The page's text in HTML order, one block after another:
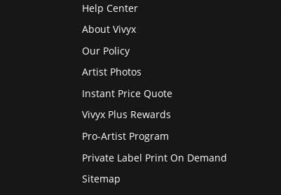
Help Center
About Vivyx
Our Policy
Artist Photos
Instant Price Quote
Vivyx Plus Rewards
Pro-Artist Program
Private Label Print On Demand
Sitemap